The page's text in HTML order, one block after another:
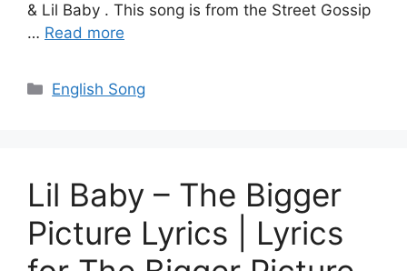
& Lil Baby . This song is from the Street Gossip
… Read more
Categories
English Song
Lil Baby – The Bigger
Picture Lyrics | Lyrics